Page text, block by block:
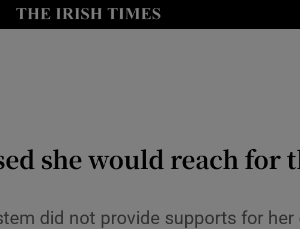
Show Technology sub sections
she would reach for
did not provide supports for her